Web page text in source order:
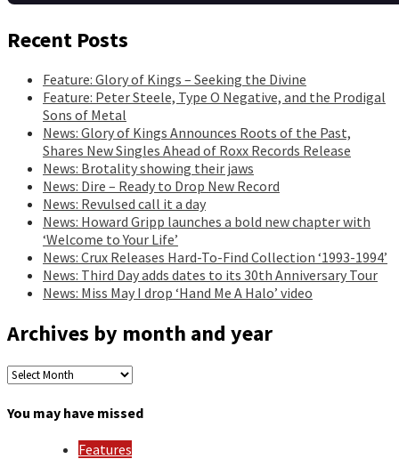
Recent Posts
Feature: Glory of Kings – Seeking the Divine
Feature: Peter Steele, Type O Negative, and the Prodigal
Sons of Metal
News: Glory of Kings Announces Roots of the Past,
Shares New Singles Ahead of Roxx Records Release
News: Brotality showing their jaws
News: Dire – Ready to Drop New Record
News: Revulsed call it a day
News: Howard Gripp launches a bold new chapter with
‘Welcome to Your Life’
News: Crux Releases Hard-To-Find Collection ‘1993-1994’
News: Third Day adds dates to its 30th Anniversary Tour
News: Miss May I drop ‘Hand Me A Halo’ video
Archives by month and year
Archives
month
You may have missed
Features